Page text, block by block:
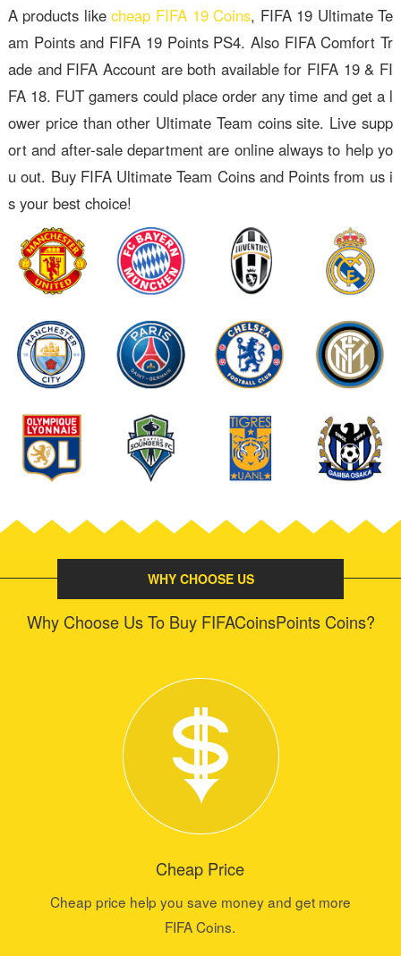
A products likecheap FIFA 19 Coins, FIFA 19 Ultimate Te
am Points and FIFA 19 Points PS4. Also FIFA Comfort Tr
ade and FIFA Account are both available for FIFA 19 & FI
FA 18. FUT gamers could place order any time and get a l
ower price than other Ultimate Team coins site. Live supp
ort and after-sale department are online always to help yo
u out. Buy FIFA Ultimate Team Coins and Points from us i
s your best choice!
WHY CHOOSE US
Why Choose Us To Buy FIFACoinsPoints Coins?
Cheap Price
Cheap price help you save money and get more
FIFA Coins.